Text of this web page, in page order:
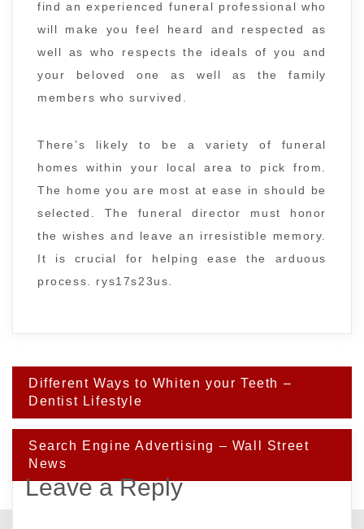
find an experienced funeral professional who
will make you feel heard and respected as
well as who respects the ideals of you and
your beloved one as well as the family
members who survived.
There’s likely to be a variety of funeral
homes within your local area to pick from.
The home you are most at ease in should be
selected. The funeral director must honor
the wishes and leave an irresistible memory.
It is crucial for helping ease the arduous
process. rys17s23us.
Post
navigation
Different Ways to Whiten your Teeth –
Dentist Lifestyle
Search Engine Advertising – Wall Street
News
Leave a Reply